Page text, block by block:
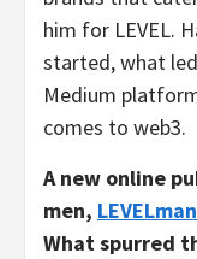
him for LEVEL.
started, what
Medium
comes to web3.
A new online
men,
What spurred